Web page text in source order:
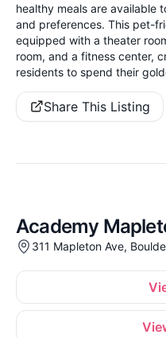
healthy meals are available
and preferences. This pet-
equipped with a theater
room, and a fitness center,
residents to spend their
Share This Listing
Academy
311 Mapleton Ave,